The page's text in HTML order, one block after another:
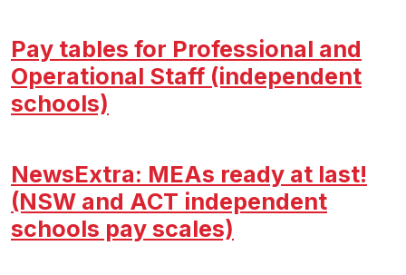
Pay tables for Professional and
Operational Staff (independent
schools)
NewsExtra: MEAs ready at last!
(NSW and ACT independent
schools pay scales)